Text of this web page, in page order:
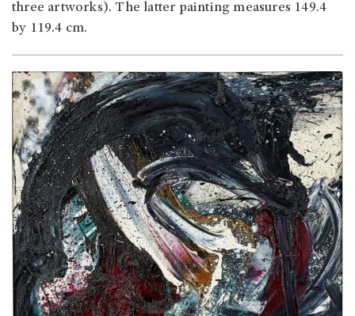
three artworks). The latter painting measures 149.4
by 119.4 cm.